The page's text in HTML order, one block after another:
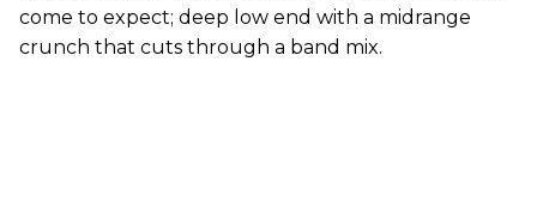
come to expect; deep low end with a midrange
crunch that cuts through a band mix.